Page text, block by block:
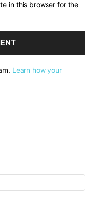
in this browser for the
Learn how your